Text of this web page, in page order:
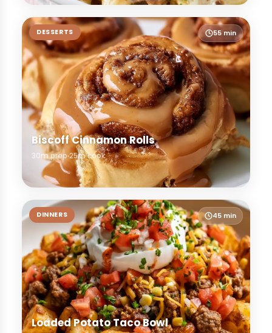
DESSERTS 55 min
Biscoff Cinnamon Rolls
30m prep 25m cook
DINNERS 45 min
Loaded Potato Taco Bowl